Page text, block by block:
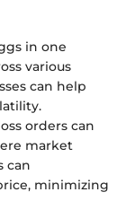
in one
various
can help
orders can
market
can
minimizing